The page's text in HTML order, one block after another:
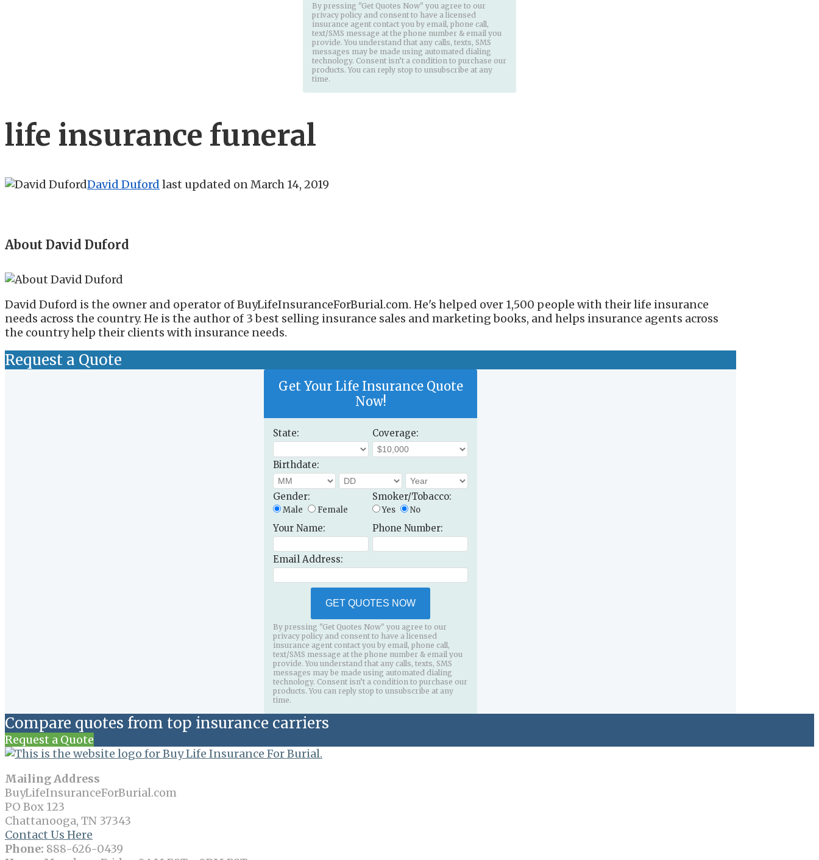
By pressing "Get Quotes Now" you agree to our
privacy policy and consent to have a licensed
insurance agent contact you by email, phone call,
text/SMS message at the phone number & email you
provide. You understand that any calls, texts, SMS
messages may be made using automated dialing
technology. Consent isn’t a condition to purchase our
products. You can reply stop to unsubscribe at any
time.
life insurance funeral
David Duford last updated onMarch 14, 2019
About David Duford
David Duford is the owner and operator of BuyLifeInsuranceForBurial.com. He's helped over 1,500 people with their life insurance
needs across the country. He is the author of 3 best selling insurance sales and marketing books, and helps insurance agents across
the country help their clients with insurance needs.
Request a Quote
Get Your Life Insurance Quote
Now!
State: Coverage:
Birthdate:
Gender:
Male Female
Smoker/Tobacco:
Yes No
Your Name: Phone Number:
Email Address:
GET QUOTES NOW
By pressing "Get Quotes Now" you agree to our
privacy policy and consent to have a licensed
insurance agent contact you by email, phone call,
text/SMS message at the phone number & email you
provide. You understand that any calls, texts, SMS
messages may be made using automated dialing
technology. Consent isn’t a condition to purchase our
products. You can reply stop to unsubscribe at any
time.
Compare quotes from top insurance carriers
Request a Quote
Mailing Address
BuyLifeInsuranceForBurial.com
PO Box 123
Chattanooga, TN 37343
Contact Us Here
Phone: 888-626-0439